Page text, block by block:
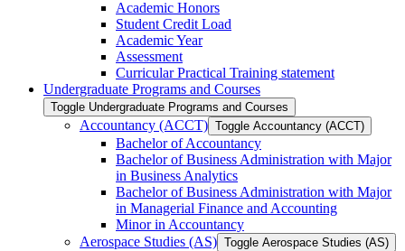
Academic Honors
Student Credit Load
Academic Year
Assessment
Curricular Practical Training statement
Undergraduate Programs and Courses
Toggle Undergraduate Programs and Courses
Accountancy (ACCT) Toggle Accountancy (ACCT)
Bachelor of Accountancy
Bachelor of Business Administration with Major
in Business Analytics
Bachelor of Business Administration with Major
in Managerial Finance and Accounting
Minor in Accountancy
Aerospace Studies (AS) Toggle Aerospace Studies (AS)